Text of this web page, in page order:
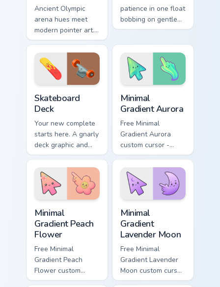
Ancient Olympic
arena hues meet
modern pointer art.
Boxing gloves and
ring energy punch
through every tab
you open.
patience in one float
bobbing on gentle
water, with a happy
beside your pointer.
Skateboard
Deck
Your new complete
starts here. A gnarly
deck graphic and
truck details ride
along every scroll
and click.
Minimal
Gradient Aurora
Free Minimal
Gradient Aurora
custom cursor -
minimal green-to-
cyan tip with
matching aurora
symbol hand.
Minimal
Gradient Peach
Flower
Free Minimal
Gradient Peach
Flower custom
cursor - minimal
Minimal
Gradient
Lavender Moon
Free Minimal
Gradient Lavender
Moon custom cursor
- minimal soft